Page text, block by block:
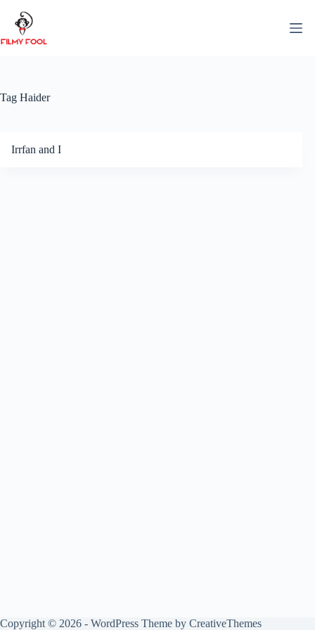
content
Tag Haider
Irrfan and I
Copyright © 2026 - WordPress Theme by CreativeThemes